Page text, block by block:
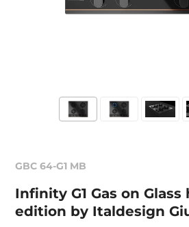
GBC 64-G1 MB
Infinity G1 Gas on Glass
edition by Italdesign